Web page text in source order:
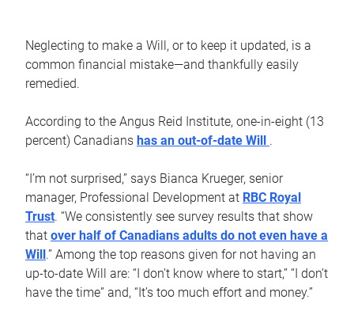
Neglecting to make a Will, or to keep it updated, is a
common financial mistake—and thankfully easily
remedied.
According to the Angus Reid Institute, one-in-eight (13
percent) Canadians has an out-of-date Will .
“I’m not surprised,” says Bianca Krueger, senior
manager, Professional Development at RBC Royal
Trust. “We consistently see survey results that show
that over half of Canadians adults do not even have a
Will .” Among the top reasons given for not having an
up-to-date Will are: “I don’t know where to start,” “I don’t
have the time” and, “It’s too much effort and money.”